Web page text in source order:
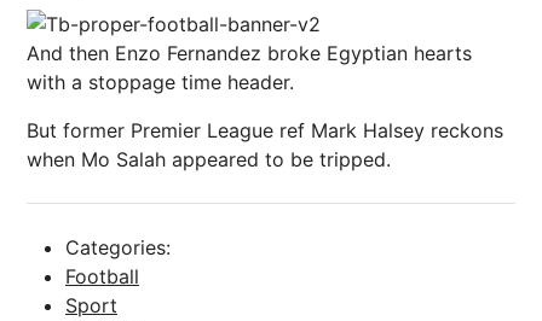
And then Enzo Fernandez broke Egyptian hearts
with a stoppage time header.
But former Premier League ref Mark Halsey reckons
when Mo Salah appeared to be tripped.
Categories:
Football
Sport